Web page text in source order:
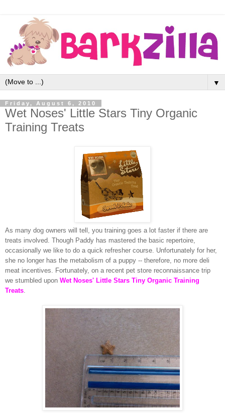
▼
Friday, August 6, 2010
Wet Noses' Little Stars Tiny Organic
Training Treats
As many dog owners will tell, you training goes a lot faster if there are
treats involved. Though Paddy has mastered the basic repertoire,
occasionally we like to do a quick refresher course. Unfortunately for her,
she no longer has the metabolism of a puppy -- therefore, no more deli
meat incentives. Fortunately, on a recent pet store reconnaissance trip
we stumbled upon Wet Noses' Little Stars Tiny Organic Training
Treats